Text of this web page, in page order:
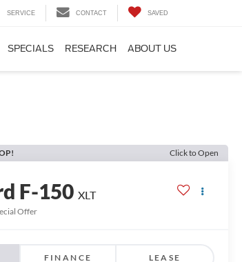
SERVICE CONTACT SAVED
SPECIALS RESEARCH ABOUT US
Click to Open
F-150 XLT
Offer
FINANCE LEASE